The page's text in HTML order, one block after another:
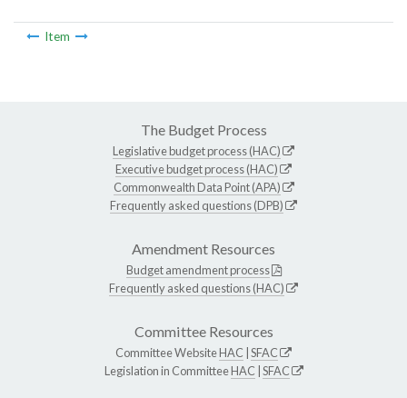
Item
The Budget Process
Legislative budget process (HAC)
Executive budget process (HAC)
Commonwealth Data Point (APA)
Frequently asked questions (DPB)
Amendment Resources
Budget amendment process
Frequently asked questions (HAC)
Committee Resources
Committee WebsiteHAC SFAC
Legislation in CommitteeHAC SFAC